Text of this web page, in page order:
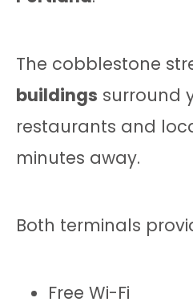
The cobblestone
buildings surround
restaurants and
minutes away.
Both terminals
Free Wi-Fi